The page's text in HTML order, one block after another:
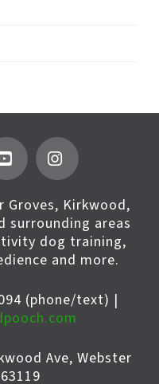
YouTubeInstagram
Groves, Kirkwood,
surrounding areas
dog training,
and more.
(phone/text) |
Ave, Webster